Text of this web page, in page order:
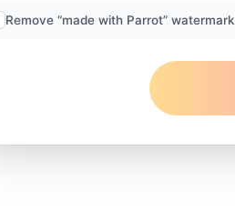
Remove “made with Parrot” watermark